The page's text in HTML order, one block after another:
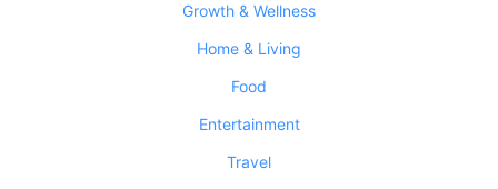
Growth & Wellness
Home & Living
Food
Entertainment
Travel